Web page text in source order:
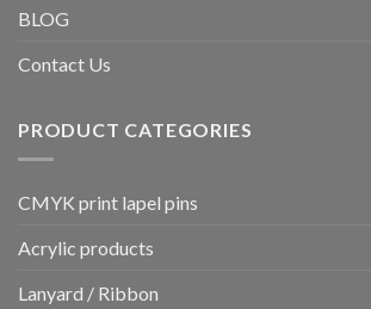
BLOG
Contact Us
PRODUCT CATEGORIES
CMYK print lapel pins
Acrylic products
Lanyard / Ribbon